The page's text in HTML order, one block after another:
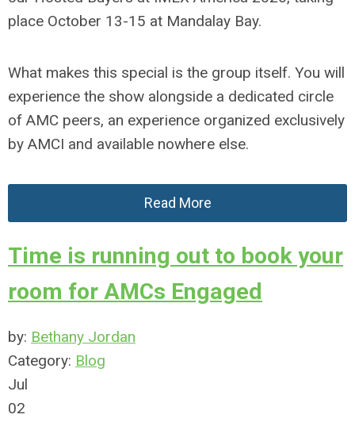
place October 13-15 at Mandalay Bay.
What makes this special is the group itself. You will
experience the show alongside a dedicated circle
of AMC peers, an experience organized exclusively
by AMCI and available nowhere else.
Read More
Time is running out to book your
room for AMCs Engaged
by: Bethany Jordan
Category: Blog
Jul
02